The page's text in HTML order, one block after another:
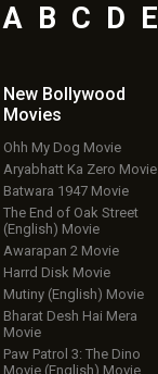
A B C D E
New Bollywood
Movies
Ohh My Dog Movie
Aryabhatt Ka Zero Movie
Batwara 1947 Movie
The End of Oak Street
(English) Movie
Awarapan 2 Movie
Harrd Disk Movie
Mutiny (English) Movie
Bharat Desh Hai Mera
Movie
Paw Patrol 3: The Dino
Movie (English) Movie